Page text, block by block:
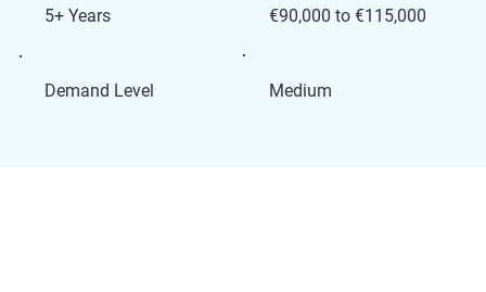
5+ Years €90,000 to €115,000
Demand Level Medium